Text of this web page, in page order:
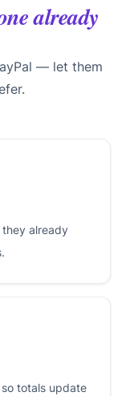
already
— let them
already
totals update